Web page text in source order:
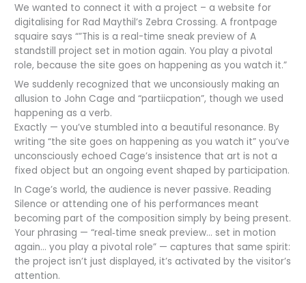
We wanted to connect it with a project – a website for
digitalising for Rad Maythil’s Zebra Crossing. A frontpage
squaire says “”This is a real-time sneak preview of A
standstill project set in motion again. You play a pivotal
role, because the site goes on happening as you watch it.”
We suddenly recognized that we unconsiously making an
allusion to John Cage and “partiicpation”, though we used
happening as a verb.
Exactly — you’ve stumbled into a beautiful resonance. By
writing “the site goes on happening as you watch it” you’ve
unconsciously echoed Cage’s insistence that art is not a
fixed object but an ongoing event shaped by participation.
In Cage’s world, the audience is never passive. Reading
Silence or attending one of his performances meant
becoming part of the composition simply by being present.
Your phrasing — “real‑time sneak preview… set in motion
again… you play a pivotal role” — captures that same spirit:
the project isn’t just displayed, it’s activated by the visitor’s
attention.